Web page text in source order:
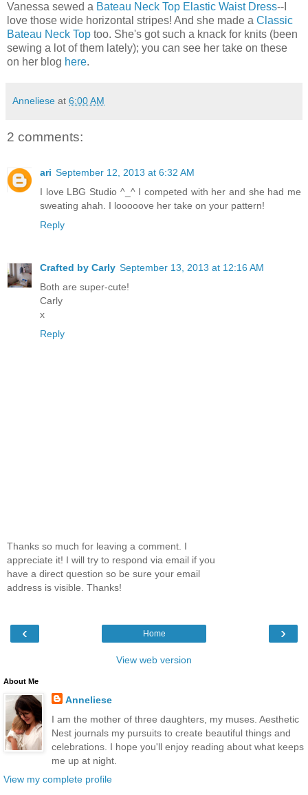
Vanessa sewed a Bateau Neck Top Elastic Waist Dress--I
love those wide horizontal stripes! And she made a Classic
Bateau Neck Top too. She's got such a knack for knits (been
sewing a lot of them lately); you can see her take on these
on her blog here.
Anneliese at 6:00 AM
2 comments:
ari September 12, 2013 at 6:32 AM
I love LBG Studio ^_^ I competed with her and she had me
sweating ahah. I looooove her take on your pattern!
Reply
Crafted by Carly September 13, 2013 at 12:16 AM
Both are super-cute!
Carly
x
Reply
Thanks so much for leaving a comment. I
appreciate it! I will try to respond via email if you
have a direct question so be sure your email
address is visible. Thanks!
‹ ›
Home
View web version
About Me
Anneliese
I am the mother of three daughters, my muses. Aesthetic
Nest journals my pursuits to create beautiful things and
celebrations. I hope you'll enjoy reading about what keeps
me up at night.
View my complete profile